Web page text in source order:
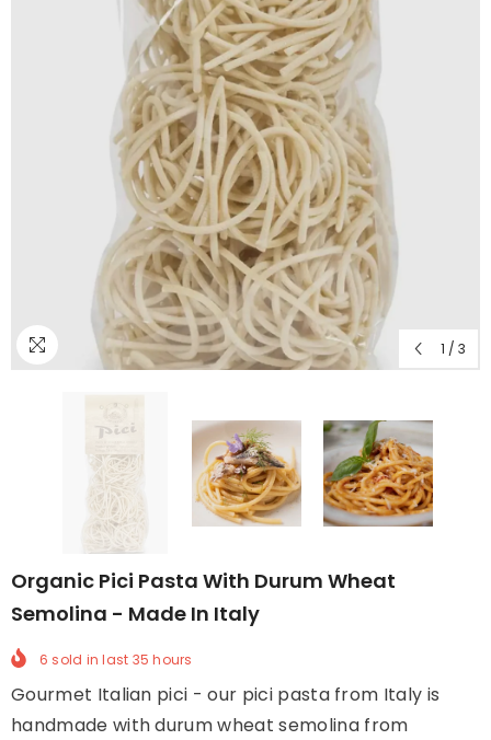
1 / 3
Organic Pici Pasta With Durum Wheat
Semolina - Made In Italy
6 sold in last 35 hours
Gourmet Italian pici - our pici pasta from Italy is
handmade with durum wheat semolina from